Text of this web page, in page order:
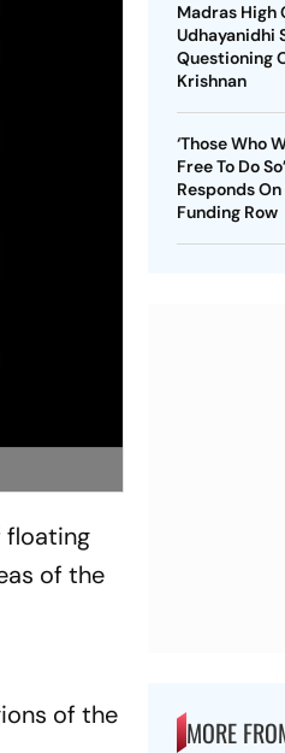
floating
of the
of the
Madras High
Udhayanidhi
Questioning
Krishnan
‘Those Who
Free To Do
Responds
Funding Row
MORE